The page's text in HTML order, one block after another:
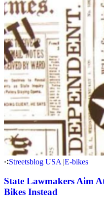
Streetsblog USA |E-bikes
State Lawmakers Aim
Bikes Instead